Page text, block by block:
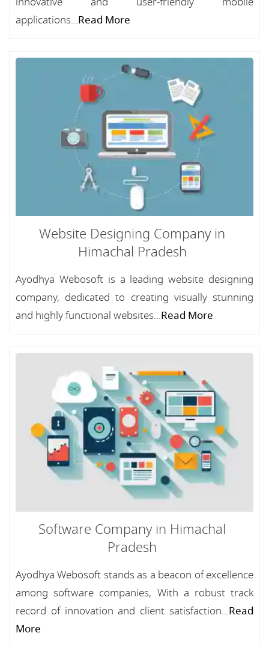
applications...Read More
Website Designing Company in
Himachal Pradesh
Ayodhya Webosoft is a leading website designing
company, dedicated to creating visually stunning
and highly functional websites...Read More
Software Company in Himachal
Pradesh
Ayodhya Webosoft stands as a beacon of excellence
among software companies, With a robust track
record of innovation and client satisfaction...Read
More